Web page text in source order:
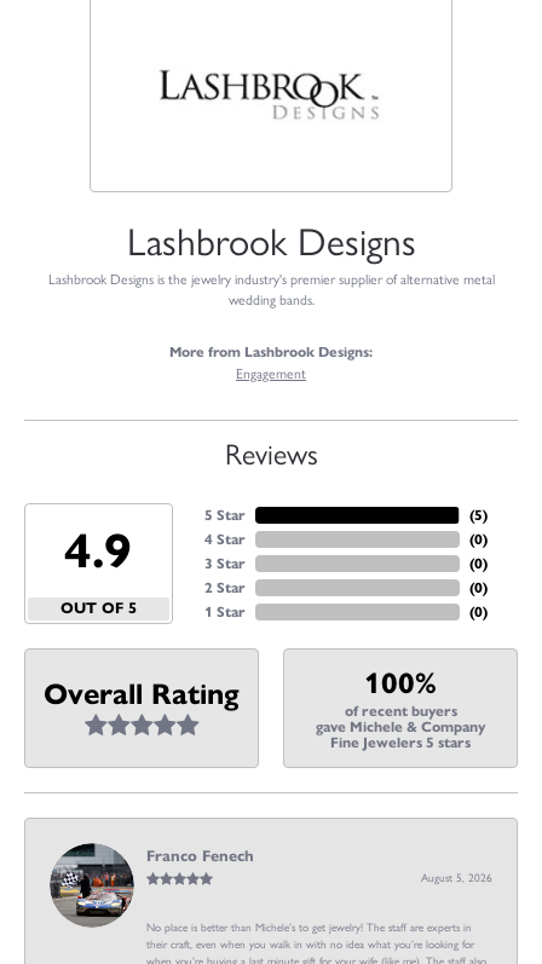
Lashbrook Designs
Lashbrook Designs is the jewelry industry's premier supplier of alternative metal
wedding bands.
More from Lashbrook Designs:
Engagement
Reviews
4.9
OUT OF 5
5 Star
4 Star
3 Star
2 Star
1 Star
(5)
(0)
(0)
(0)
(0)
Overall Rating 100%
of recent buyers
gave Michele & Company
Fine Jewelers 5 stars
Franco Fenech
August 5, 2026
No place is better than Michele’s to get jewelry! The staff are experts in
their craft, even when you walk in with no idea what you’re looking for
when you’re buying a last minute gift for your wife (like me). The staff also